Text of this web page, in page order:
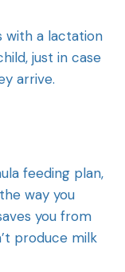
with a lactation
just in case
arrive.
feeding plan,
way you
you from
produce milk